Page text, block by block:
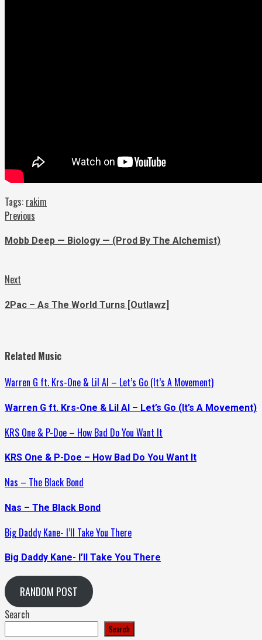
Tags: rakim
Continue
Reading
Previous
Mobb Deep — Biology — (Prod By The Alchemist)
Next
2Pac – As The World Turns [Outlawz]
Related Music
Warren G ft. Krs-One & Lil Al – Let’s Go (It’s A Movement)
Warren G ft. Krs-One & Lil Al – Let’s Go (It’s A Movement)
KRS One & P-Doe – How Bad Do You Want It
KRS One & P-Doe – How Bad Do You Want It
Nas – The Black Bond
Nas – The Black Bond
Big Daddy Kane- I’ll Take You There
Big Daddy Kane- I’ll Take You There
RANDOM POST
Search
Search